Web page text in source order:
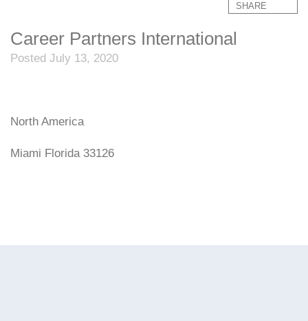
SHARE
Career Partners International
Posted July 13, 2020
North America
Miami Florida 33126